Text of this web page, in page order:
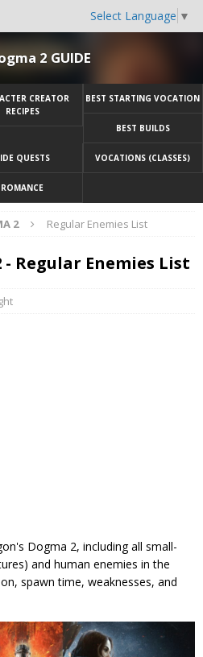
Select Language ▼
2 GUIDE
CREATOR
RECIPES
BEST STARTING VOCATION
BEST BUILDS
QUESTS VOCATIONS (CLASSES)
ROMANCE
2 Regular Enemies List
Regular Enemies List
Dogma 2, including all small-
and human enemies in the
spawn time, weaknesses, and